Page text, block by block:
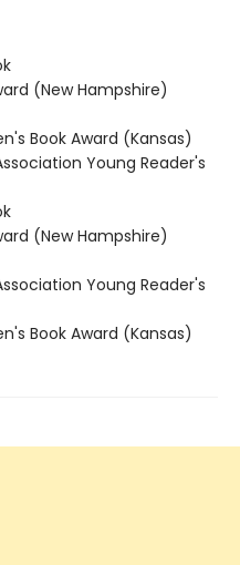
(New Hampshire)
Book Award (Kansas)
Young Reader's
(New Hampshire)
Young Reader's
Book Award (Kansas)